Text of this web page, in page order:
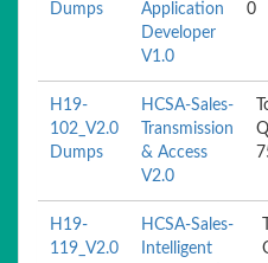
Dumps
Application
Developer
V1.0
0
H19-
102_V2.0
Dumps
HCSA-Sales-
Transmission
& Access
V2.0
H19-
119_V2.0
HCSA-Sales-
Intelligent